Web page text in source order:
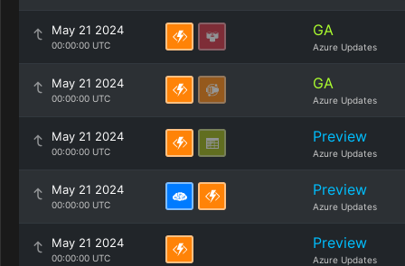
May 21 2024
00:00:00 UTC
GA
Azure Updates
May 21 2024
00:00:00 UTC
GA
Azure Updates
May 21 2024
00:00:00 UTC
Preview
Azure Updates
May 21 2024
00:00:00 UTC
Preview
Azure Updates
May 21 2024
00:00:00 UTC
Preview
Azure Updates